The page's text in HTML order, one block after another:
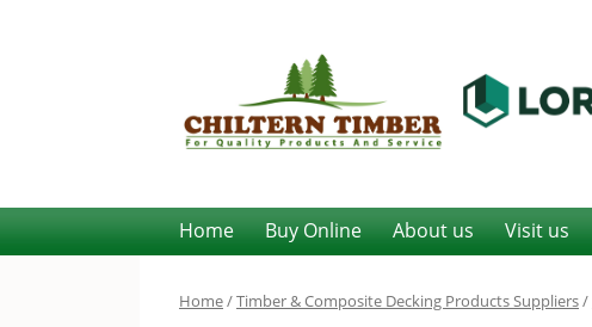
Home Buy Online About us Visit us
Home/Timber & Composite Decking Products Suppliers/